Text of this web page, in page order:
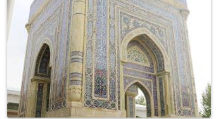
0 900